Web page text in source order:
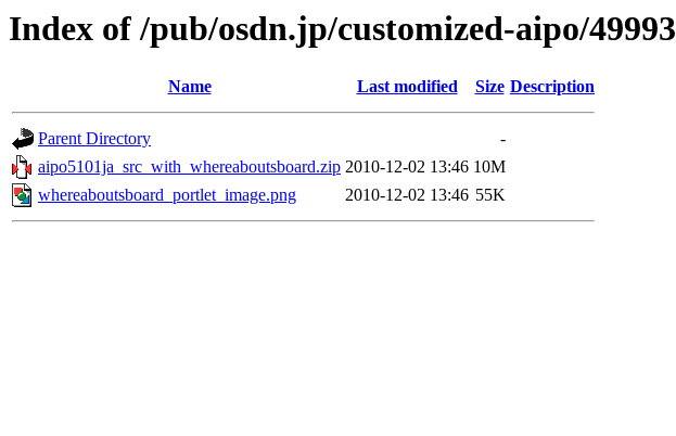
Index of /pub/osdn.jp/customized-aipo/49993
Name Last modified Size Description
Parent Directory
-
aipo5101ja_src_with_whereaboutsboard.zip 2010-12-02 13:46 10M
whereaboutsboard_portlet_image.png
2010-12-02 13:46 55K